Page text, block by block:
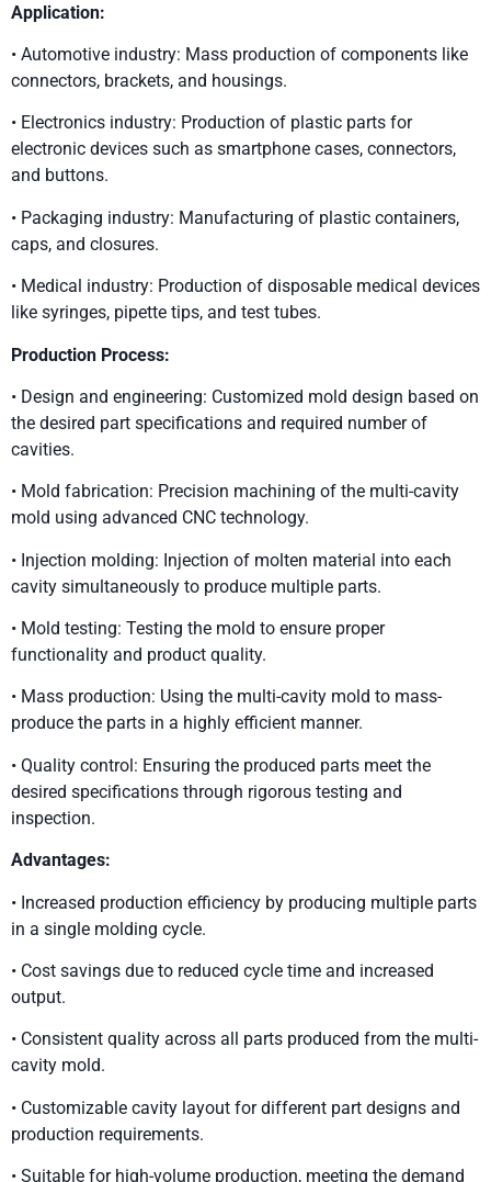
Application:
• Automotive industry: Mass production of components like
connectors, brackets, and housings.
• Electronics industry: Production of plastic parts for
electronic devices such as smartphone cases, connectors,
and buttons.
• Packaging industry: Manufacturing of plastic containers,
caps, and closures.
• Medical industry: Production of disposable medical devices
like syringes, pipette tips, and test tubes.
Production Process:
• Design and engineering: Customized mold design based on
the desired part specifications and required number of
cavities.
• Mold fabrication: Precision machining of the multi-cavity
mold using advanced CNC technology.
• Injection molding: Injection of molten material into each
cavity simultaneously to produce multiple parts.
• Mold testing: Testing the mold to ensure proper
functionality and product quality.
• Mass production: Using the multi-cavity mold to mass-
produce the parts in a highly efficient manner.
• Quality control: Ensuring the produced parts meet the
desired specifications through rigorous testing and
inspection.
Advantages:
• Increased production efficiency by producing multiple parts
in a single molding cycle.
• Cost savings due to reduced cycle time and increased
output.
• Consistent quality across all parts produced from the multi-
cavity mold.
• Customizable cavity layout for different part designs and
production requirements.
• Suitable for high-volume production, meeting the demand